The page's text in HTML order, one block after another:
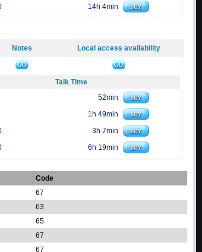
14h 4min
Notes Local access availability
Talk Time
52min
1h 49min
3h 7min
6h 19min
Code
67
63
65
67
67